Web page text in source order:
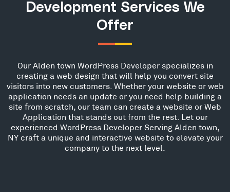
Development Services We
Offer
Our Alden town WordPress Developer specializes in
creating a web design that will help you convert site
visitors into new customers. Whether your website or web
application needs an update or you need help building a
site from scratch, our team can create a website or Web
Application that stands out from the rest. Let our
experienced WordPress Developer Serving Alden town,
NY craft a unique and interactive website to elevate your
company to the next level.